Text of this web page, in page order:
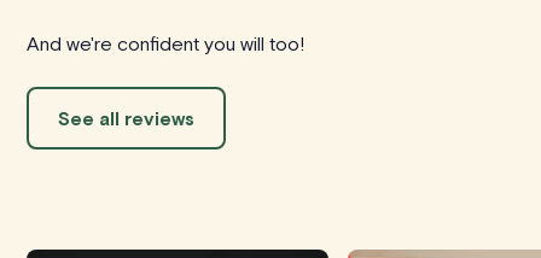
And we're confident you will too!
See all reviews